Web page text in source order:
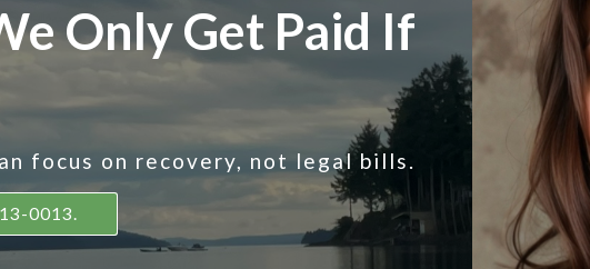
Only Get Paid If
focus on recovery, not legal bills.
0013.